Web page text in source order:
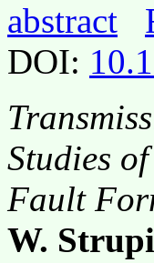
abstract
DOI:
Studies
Fault
W.